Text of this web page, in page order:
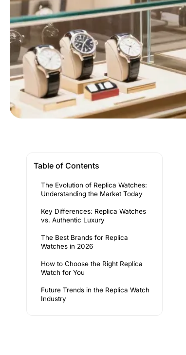
Table of Contents
The Evolution of Replica Watches:
Understanding the Market Today
Key Differences: Replica Watches
vs. Authentic Luxury
The Best Brands for Replica
Watches in 2026
How to Choose the Right Replica
Watch for You
Future Trends in the Replica Watch
Industry